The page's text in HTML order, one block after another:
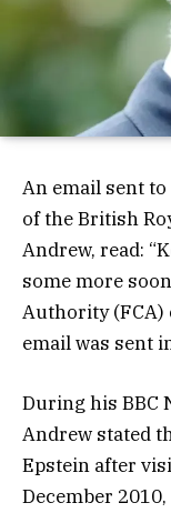
An email sent
of the British
Andrew, read:
some more
Authority
email was sent
During his BBC
Andrew stated
Epstein after
December